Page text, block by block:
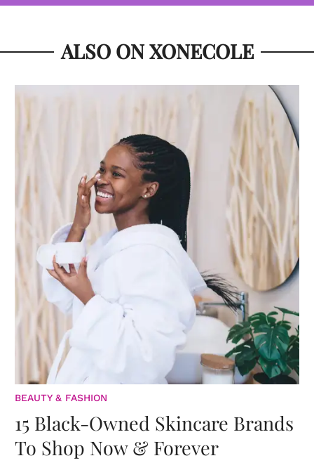
ALSO ON XONECOLE
BEAUTY & FASHION
15 Black-Owned Skincare Brands
To Shop Now & Forever